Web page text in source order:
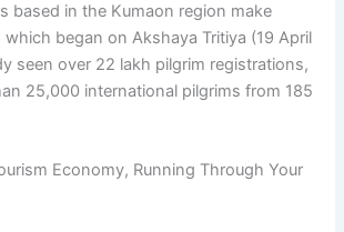
based in the Kumaon region make
which began on Akshaya Tritiya (19 April
seen over 22 lakh pilgrim registrations,
25,000 international pilgrims from 185
Economy, Running Through Your